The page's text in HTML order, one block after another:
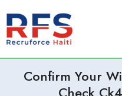
Confirm Your